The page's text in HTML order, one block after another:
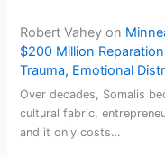
Robert Vahey on
$200 Million
Trauma, Emotional
Over decades, Somalis
cultural fabric,
and it only costs…